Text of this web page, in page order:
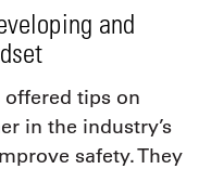
and
offered tips on
in the industry’s
safety. They